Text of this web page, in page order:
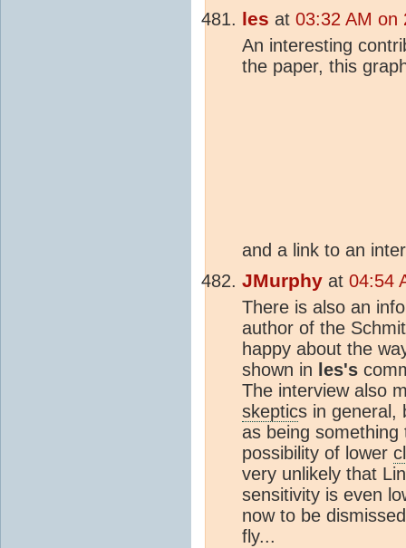
les at 03:32 AM on
An interesting
the paper, this
and a link to an
JMurphy at 04:54
There is also an
author of the
happy about the
shown in les's
The interview also
skeptics in general,
as being
possibility of lower
very unlikely that
sensitivity is even
now to be
fly...